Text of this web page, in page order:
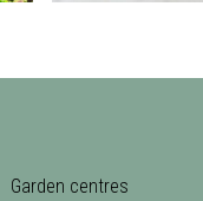
Garden centres